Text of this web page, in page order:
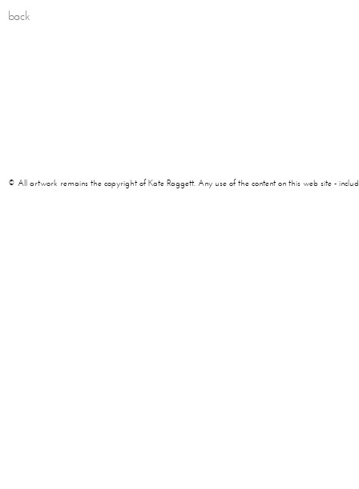
back
© All artwork remains the copyright of Kate Raggett. Any use of the content on this web site -